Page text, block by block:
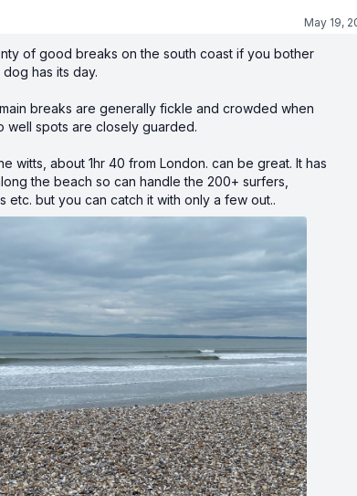
May 19,
of good breaks on the south coast if you bother
has its day.
breaks are generally fickle and crowded when
well spots are closely guarded.
witts, about 1hr 40 from London. can be great. It has
the beach so can handle the 200+ surfers,
etc. but you can catch it with only a few out..